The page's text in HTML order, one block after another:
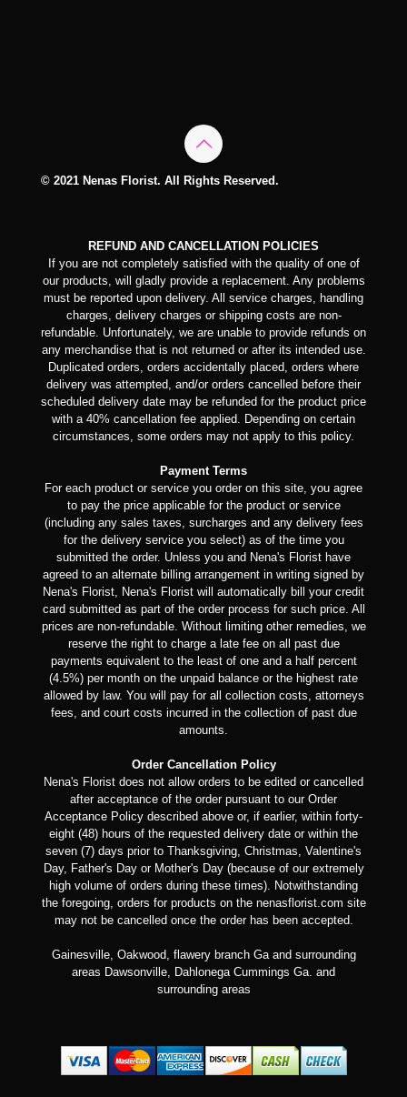
© 2021 Nenas Florist. All Rights Reserved.
REFUND AND CANCELLATION POLICIES
If you are not completely satisfied with the quality of one of
our products, will gladly provide a replacement. Any problems
must be reported upon delivery. All service charges, handling
charges, delivery charges or shipping costs are non-
refundable. Unfortunately, we are unable to provide refunds on
any merchandise that is not returned or after its intended use.
Duplicated orders, orders accidentally placed, orders where
delivery was attempted, and/or orders cancelled before their
scheduled delivery date may be refunded for the product price
with a 40% cancellation fee applied. Depending on certain
circumstances, some orders may not apply to this policy.
Payment Terms
For each product or service you order on this site, you agree
to pay the price applicable for the product or service
(including any sales taxes, surcharges and any delivery fees
for the delivery service you select) as of the time you
submitted the order. Unless you and Nena's Florist have
agreed to an alternate billing arrangement in writing signed by
Nena's Florist, Nena's Florist will automatically bill your credit
card submitted as part of the order process for such price. All
prices are non-refundable. Without limiting other remedies, we
reserve the right to charge a late fee on all past due
payments equivalent to the least of one and a half percent
(4.5%) per month on the unpaid balance or the highest rate
allowed by law. You will pay for all collection costs, attorneys
fees, and court costs incurred in the collection of past due
amounts.
Order Cancellation Policy
Nena's Florist does not allow orders to be edited or cancelled
after acceptance of the order pursuant to our Order
Acceptance Policy described above or, if earlier, within forty-
eight (48) hours of the requested delivery date or within the
seven (7) days prior to Thanksgiving, Christmas, Valentine's
Day, Father's Day or Mother's Day (because of our extremely
high volume of orders during these times). Notwithstanding
the foregoing, orders for products on the nenasflorist.com site
may not be cancelled once the order has been accepted.
Gainesville, Oakwood, flawery branch Ga and surrounding
areas Dawsonville, Dahlonega Cummings Ga. and
surrounding areas